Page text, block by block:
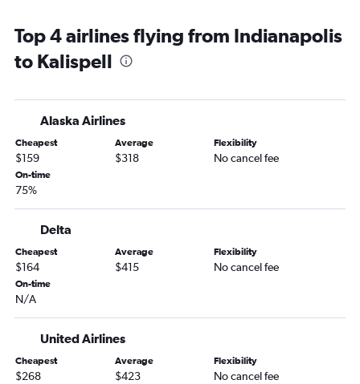
Dayton to Bozeman flights
Fort Wayne to Bozeman flights
Indianapolis to Missoula flights
South Bend to Bozeman flights
O'Hare Intl to Cody flights
Midway to Great Falls flights
South Bend to Kalispell flights
Louisville to Missoula flights
Indianapolis to West Yellowstone flights
Cincinnati to Cody flights
Dayton to Billings flights
Top 4 airlines flying from Indianapolis
to Kalispell
Alaska Airlines
Cheapest
$159
Average
$318
Flexibility
No cancel fee
On-time
75%
Delta
Cheapest
$164
Average
$415
Flexibility
No cancel fee
On-time
N/A
United Airlines
Cheapest
$268
Average
$423
Flexibility
No cancel fee